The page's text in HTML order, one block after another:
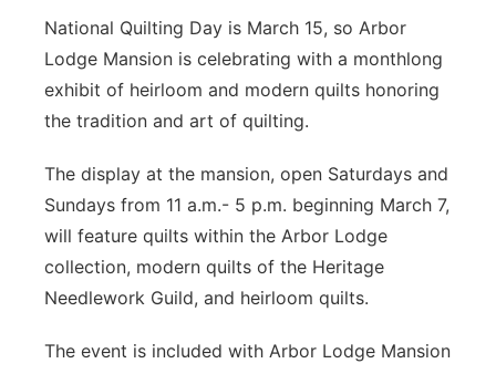
National Quilting Day is March 15, so Arbor
Lodge Mansion is celebrating with a monthlong
exhibit of heirloom and modern quilts honoring
the tradition and art of quilting.
The display at the mansion, open Saturdays and
Sundays from 11 a.m.- 5 p.m. beginning March 7,
will feature quilts within the Arbor Lodge
collection, modern quilts of the Heritage
Needlework Guild, and heirloom quilts.
The event is included with Arbor Lodge Mansion